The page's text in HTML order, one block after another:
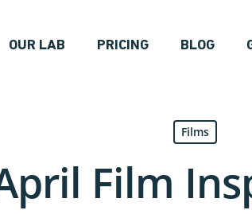
OUR LAB PRICING BLOG
Films
Film